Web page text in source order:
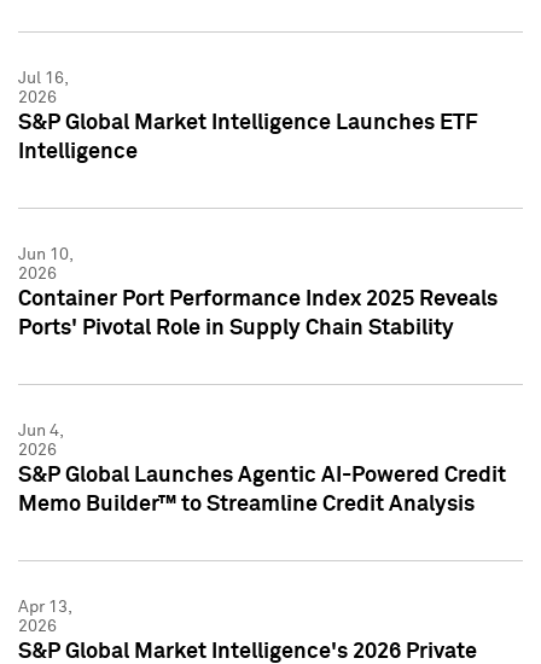
Jul 16,
2026
S&P Global Market Intelligence Launches ETF
Intelligence
Jun 10,
2026
Container Port Performance Index 2025 Reveals
Ports' Pivotal Role in Supply Chain Stability
Jun 4,
2026
S&P Global Launches Agentic AI-Powered Credit
Memo Builder™ to Streamline Credit Analysis
Apr 13,
2026
S&P Global Market Intelligence's 2026 Private